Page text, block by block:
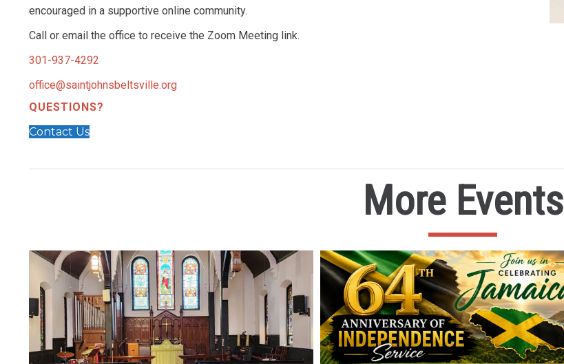
encouraged in a supportive online community.
Call or email the office to receive the Zoom Meeting link.
301-937-4292
office@saintjohnsbeltsville.org
QUESTIONS?
Contact Us
More Events